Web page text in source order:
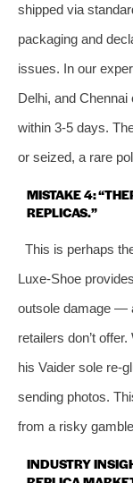
shipped via
packaging and
issues. In our
Delhi, and
within 3-5 days.
or seized, a rare
MISTAKE 4:
REPLICAS.”
This is perhaps
Luxe-Shoe
outsole damage —
retailers don’t
his Vaider sole re-
sending photos.
from a risky
INDUSTRY